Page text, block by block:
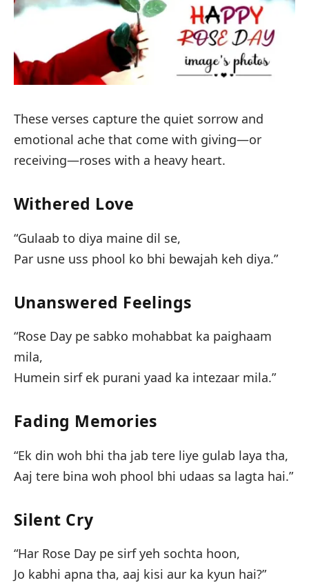
These verses capture the quiet sorrow and
emotional ache that come with giving—or
receiving—roses with a heavy heart.
Withered Love
“Gulaab to diya maine dil se,
Par usne uss phool ko bhi bewajah keh diya.”
Unanswered Feelings
“Rose Day pe sabko mohabbat ka paighaam
mila,
Humein sirf ek purani yaad ka intezaar mila.”
Fading Memories
“Ek din woh bhi tha jab tere liye gulab laya tha,
Aaj tere bina woh phool bhi udaas sa lagta hai.”
Silent Cry
“Har Rose Day pe sirf yeh sochta hoon,
Jo kabhi apna tha, aaj kisi aur ka kyun hai?”